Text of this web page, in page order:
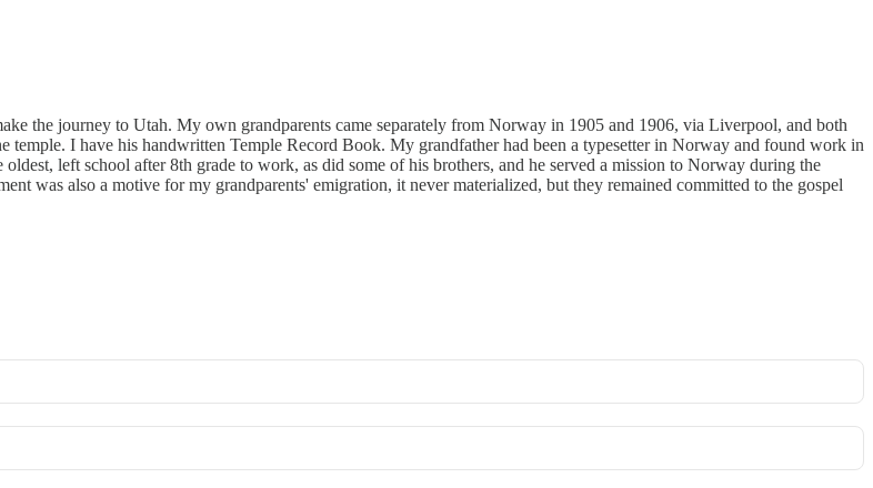
the journey to Utah. My own grandparents came separately from Norway in 1905 and 1906, via Liverpool, and both
I have his handwritten Temple Record Book. My grandfather had been a typesetter in Norway and found work in
left school after 8th grade to work, as did some of his brothers, and he served a mission to Norway during the
was also a motive for my grandparents' emigration, it never materialized, but they remained committed to the gospel